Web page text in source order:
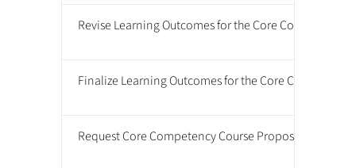
Revise Learning Outcomes for the Core Competencies
Finalize Learning Outcomes for the Core
Request Core Competency Course Proposals from